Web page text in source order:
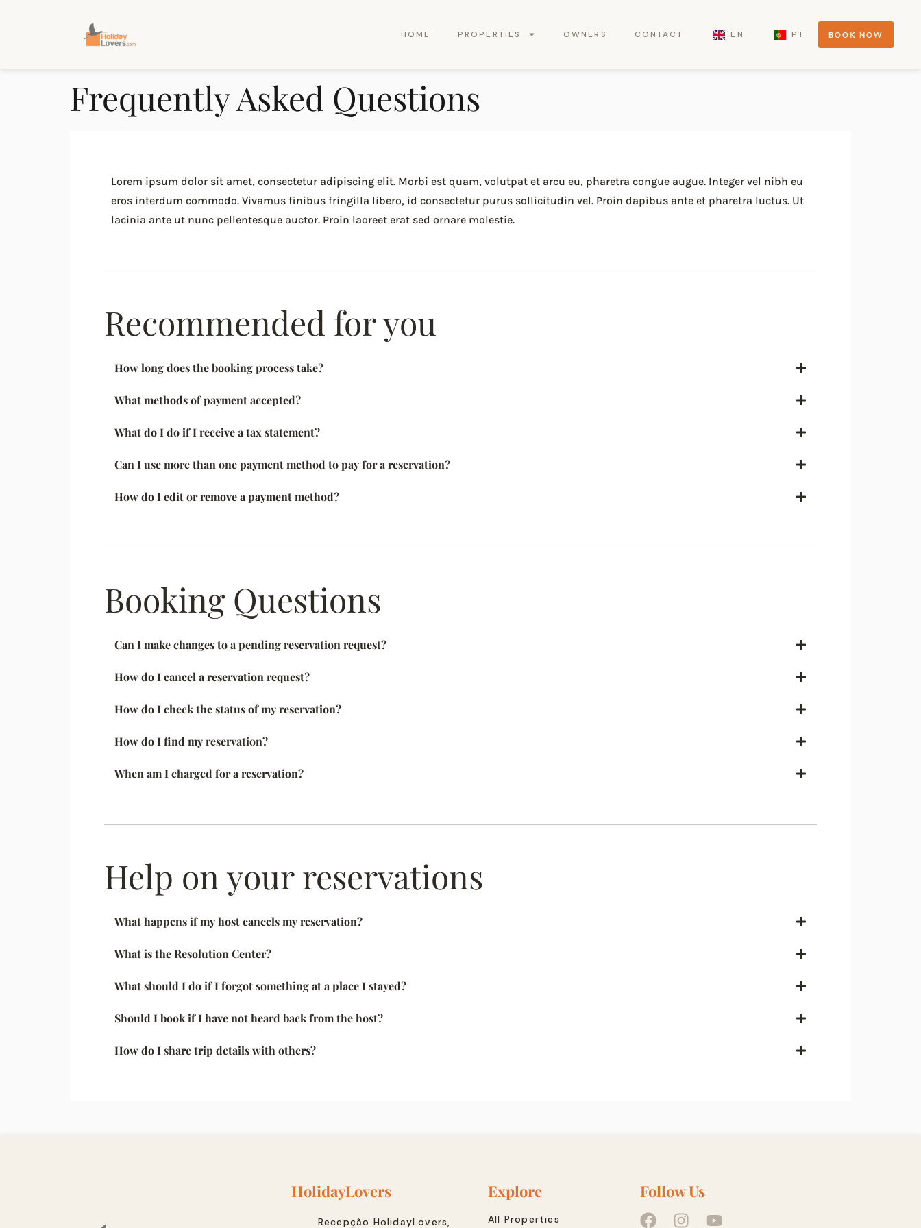
HOME PROPERTIES OWNERS CONTACT EN PT BOOK NOW
Frequently Asked Questions
Lorem ipsum dolor sit amet, consectetur adipiscing elit. Morbi est quam, volutpat et arcu eu, pharetra congue augue. Integer vel nibh eu
eros interdum commodo. Vivamus finibus fringilla libero, id consectetur purus sollicitudin vel. Proin dapibus ante et pharetra luctus. Ut
lacinia ante ut nunc pellentesque auctor. Proin laoreet erat sed ornare molestie.
Recommended for you
How long does the booking process take?
What methods of payment accepted?
What do I do if I receive a tax statement?
Can I use more than one payment method to pay for a reservation?
How do I edit or remove a payment method?
Booking Questions
Can I make changes to a pending reservation request?
How do I cancel a reservation request?
How do I check the status of my reservation?
How do I find my reservation?
When am I charged for a reservation?
Help on your reservations
What happens if my host cancels my reservation?
What is the Resolution Center?
What should I do if I forgot something at a place I stayed?
Should I book if I have not heard back from the host?
How do I share trip details with others?
HolidayLovers
Recepção HolidayLovers,
Explore
All Properties
Follow Us